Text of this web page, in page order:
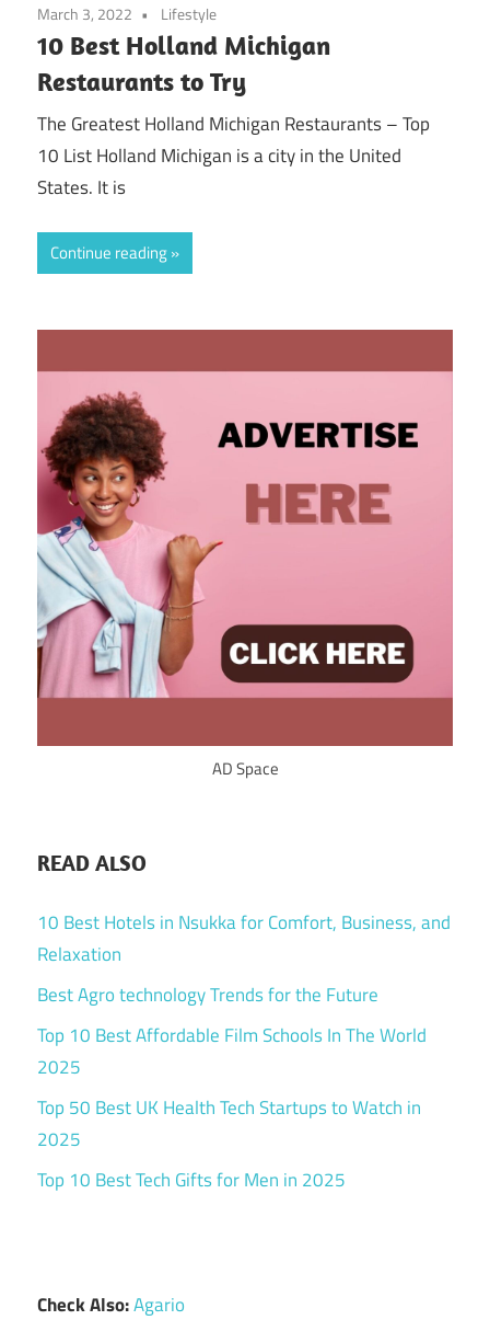
March 3, 2022 Lifestyle
10 Best Holland Michigan
Restaurants to Try
The Greatest Holland Michigan Restaurants – Top
10 List Holland Michigan is a city in the United
States. It is
Continue reading
AD Space
READ ALSO
10 Best Hotels in Nsukka for Comfort, Business, and
Relaxation
Best Agro technology Trends for the Future
Top 10 Best Affordable Film Schools In The World
2025
Top 50 Best UK Health Tech Startups to Watch in
2025
Top 10 Best Tech Gifts for Men in 2025
Check Also:Agario